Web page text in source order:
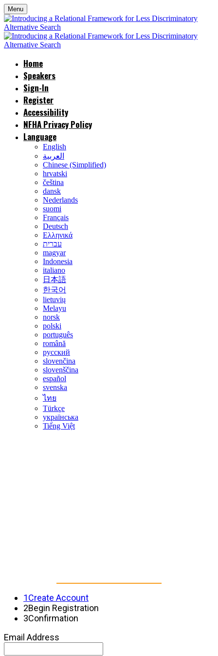
Menu
Home
Speakers
Sign-In
Register
Accessibility
NFHA Privacy Policy
Language
English
العربية
Chinese (Simplified)
hrvatski
čeština
dansk
Nederlands
suomi
Français
Deutsch
Ελληνικά
עברית
magyar
Indonesia
italiano
日本語
한국어
lietuvių
Melayu
norsk
polski
português
română
русский
slovenčina
slovenščina
español
svenska
ไทย
Türkçe
українська
Tiếng Việt
1Create Account
2Begin Registration
3Confirmation
Email Address